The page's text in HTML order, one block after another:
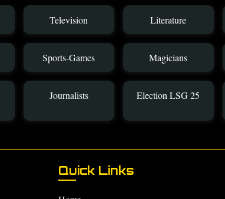
Television Literature
Sports-Games Magicians
Journalists Election LSG 25
Quick Links